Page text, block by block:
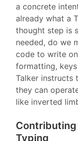
a concrete
already what a
thought step is
needed, do we
code to write
formatting,
Talker instructs
they can
like inverted
Typing